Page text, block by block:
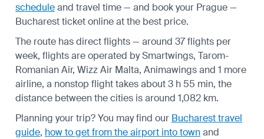
scheduleand travel time — and book your Prague —
Bucharest ticket online at the best price.
The route has direct flights — around 37 flights per
week, flights are operated by Smartwings, Tarom-
Romanian Air, Wizz Air Malta, Animawings and 1 more
airline, a nonstop flight takes about 3 h 55 min, the
distance between the cities is around 1,082 km.
Planning your trip? You may find our Bucharest travel
guide, how to get from the airport into townand